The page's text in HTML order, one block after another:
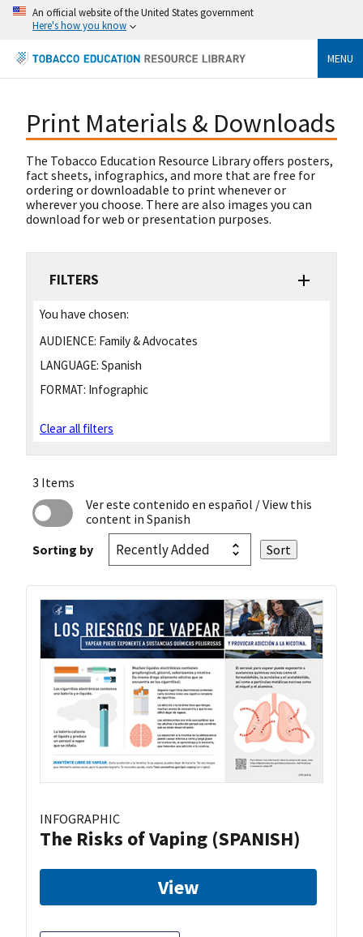
An official website of the United States government
Here's how you know
MENU
Print Materials & Downloads
The Tobacco Education Resource Library offers posters,
fact sheets, infographics, and more that are free for
ordering or downloadable to print whenever or
wherever you choose. There are also images you can
download for web or presentation purposes.
FILTERS
You have chosen:
AUDIENCE: Family & Advocates
LANGUAGE: Spanish
FORMAT: Infographic
Clear all filters
3 Items
Ver este contenido en español / View this
content in Spanish
Sorting by
INFOGRAPHIC
The Risks of Vaping (SPANISH)
View